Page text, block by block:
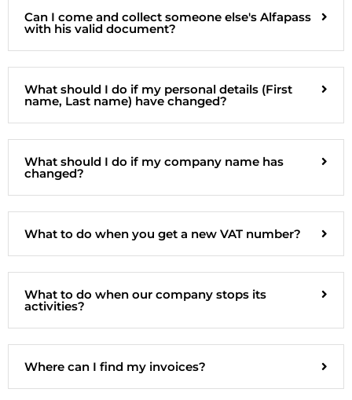
Can I come and collect someone else's Alfapass
with his valid document?
What should I do if my personal details (First
name, Last name) have changed?
What should I do if my company name has
changed?
What to do when you get a new VAT number?
What to do when our company stops its
activities?
Where can I find my invoices?